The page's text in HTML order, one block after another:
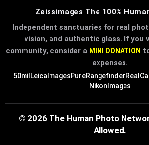
Zeissimages The 100%
Independent sanctuaries for real
vision, and authentic glass. If you
community, consider a MINI DONATION
expenses.
50mil LeicaImagesPureRangefinder
NikonImages
© 2026 The Human Photo
Allowed.